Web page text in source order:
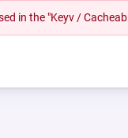
in the "Keyv /